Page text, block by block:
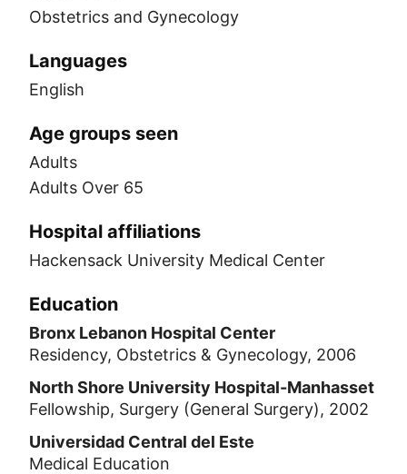
Obstetrics and Gynecology
Languages
English
Age groups seen
Adults
Adults Over 65
Hospital affiliations
Hackensack University Medical Center
Education
Bronx Lebanon Hospital Center
Residency, Obstetrics & Gynecology, 2006
North Shore University Hospital-Manhasset
Fellowship, Surgery (General Surgery), 2002
Universidad Central del Este
Medical Education